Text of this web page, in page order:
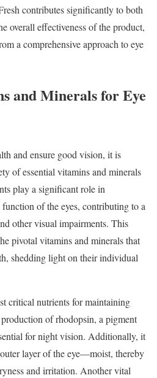
contributes significantly to both
overall effectiveness of the product,
a comprehensive approach to eye
and Minerals for Eye
and ensure good vision, it is
of essential vitamins and minerals
play a significant role in
of the eyes, contributing to a
other visual impairments. This
pivotal vitamins and minerals that
shedding light on their individual
critical nutrients for maintaining
of rhodopsin, a pigment
for night vision. Additionally, it
layer of the eye—moist, thereby
and irritation. Another vital